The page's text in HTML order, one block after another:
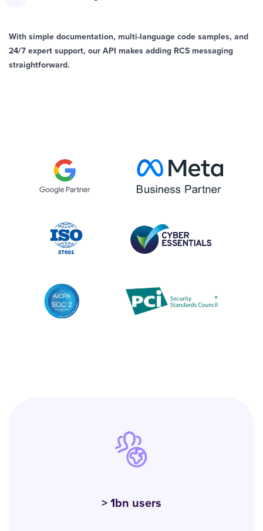
With simple documentation, multi-language code samples, and
24/7 expert support, our API makes adding RCS messaging
straightforward.
> 1bn users